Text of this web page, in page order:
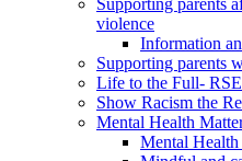
violence
Information
Supporting parents
Life to the Full-
Show Racism the
Mental Health
Mental